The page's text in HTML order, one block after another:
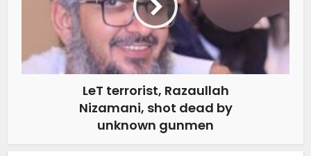
LeT terrorist, Razaullah
Nizamani, shot dead by
unknown gunmen